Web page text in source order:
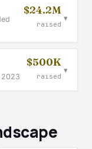
$24.2M
raised
▾
2023
$500K
raised
▾